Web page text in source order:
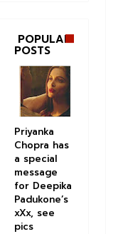
POPULAR
POSTS
Priyanka
Chopra has
a special
message
for Deepika
Padukone’s
xXx, see
pics